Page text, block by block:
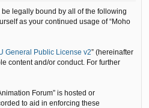
be legally bound by all of the following
as your continued usage of “Moho
General Public License v2” (hereinafter
content and/or conduct. For further
Forum” is hosted or
to aid in enforcing these